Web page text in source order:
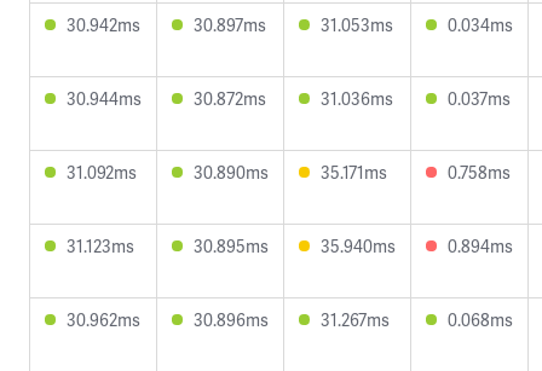
30.942ms 30.897ms 31.053ms 0.034ms
30.944ms 30.872ms 31.036ms 0.037ms
31.092ms 30.890ms 35.171ms 0.758ms
31.123ms 30.895ms 35.940ms 0.894ms
30.962ms 30.896ms 31.267ms 0.068ms